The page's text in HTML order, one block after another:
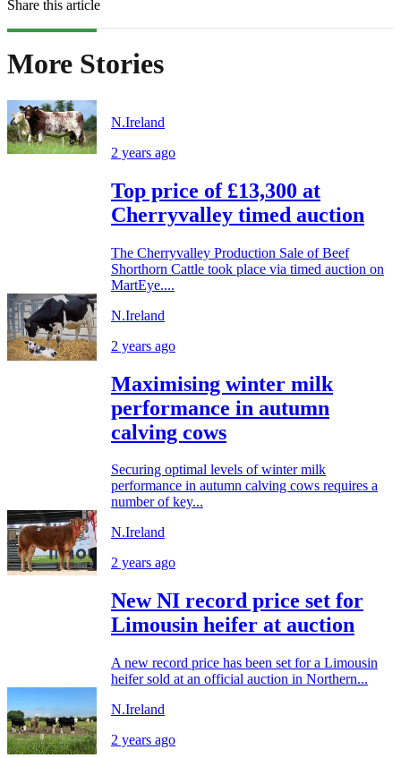
Share this article
More Stories
N.Ireland
2 years ago
Top price of £13,300 at
Cherryvalley timed auction
The Cherryvalley Production Sale of Beef
Shorthorn Cattle took place via timed auction on
MartEye....
N.Ireland
2 years ago
Maximising winter milk
performance in autumn
calving cows
Securing optimal levels of winter milk
performance in autumn calving cows requires a
number of key...
N.Ireland
2 years ago
New NI record price set for
Limousin heifer at auction
A new record price has been set for a Limousin
heifer sold at an official auction in Northern...
N.Ireland
2 years ago